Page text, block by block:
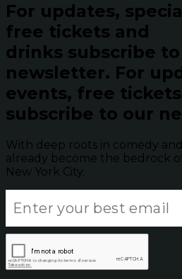
For updates,
free tickets and
drinks subscribe
newsletter. For
events, free
subscribe to our
With deep roots in comedy
already become the bedrock
New York City.